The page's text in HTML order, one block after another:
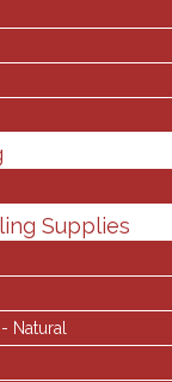
Supplies
Natural